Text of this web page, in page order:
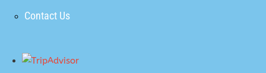
Contact Us